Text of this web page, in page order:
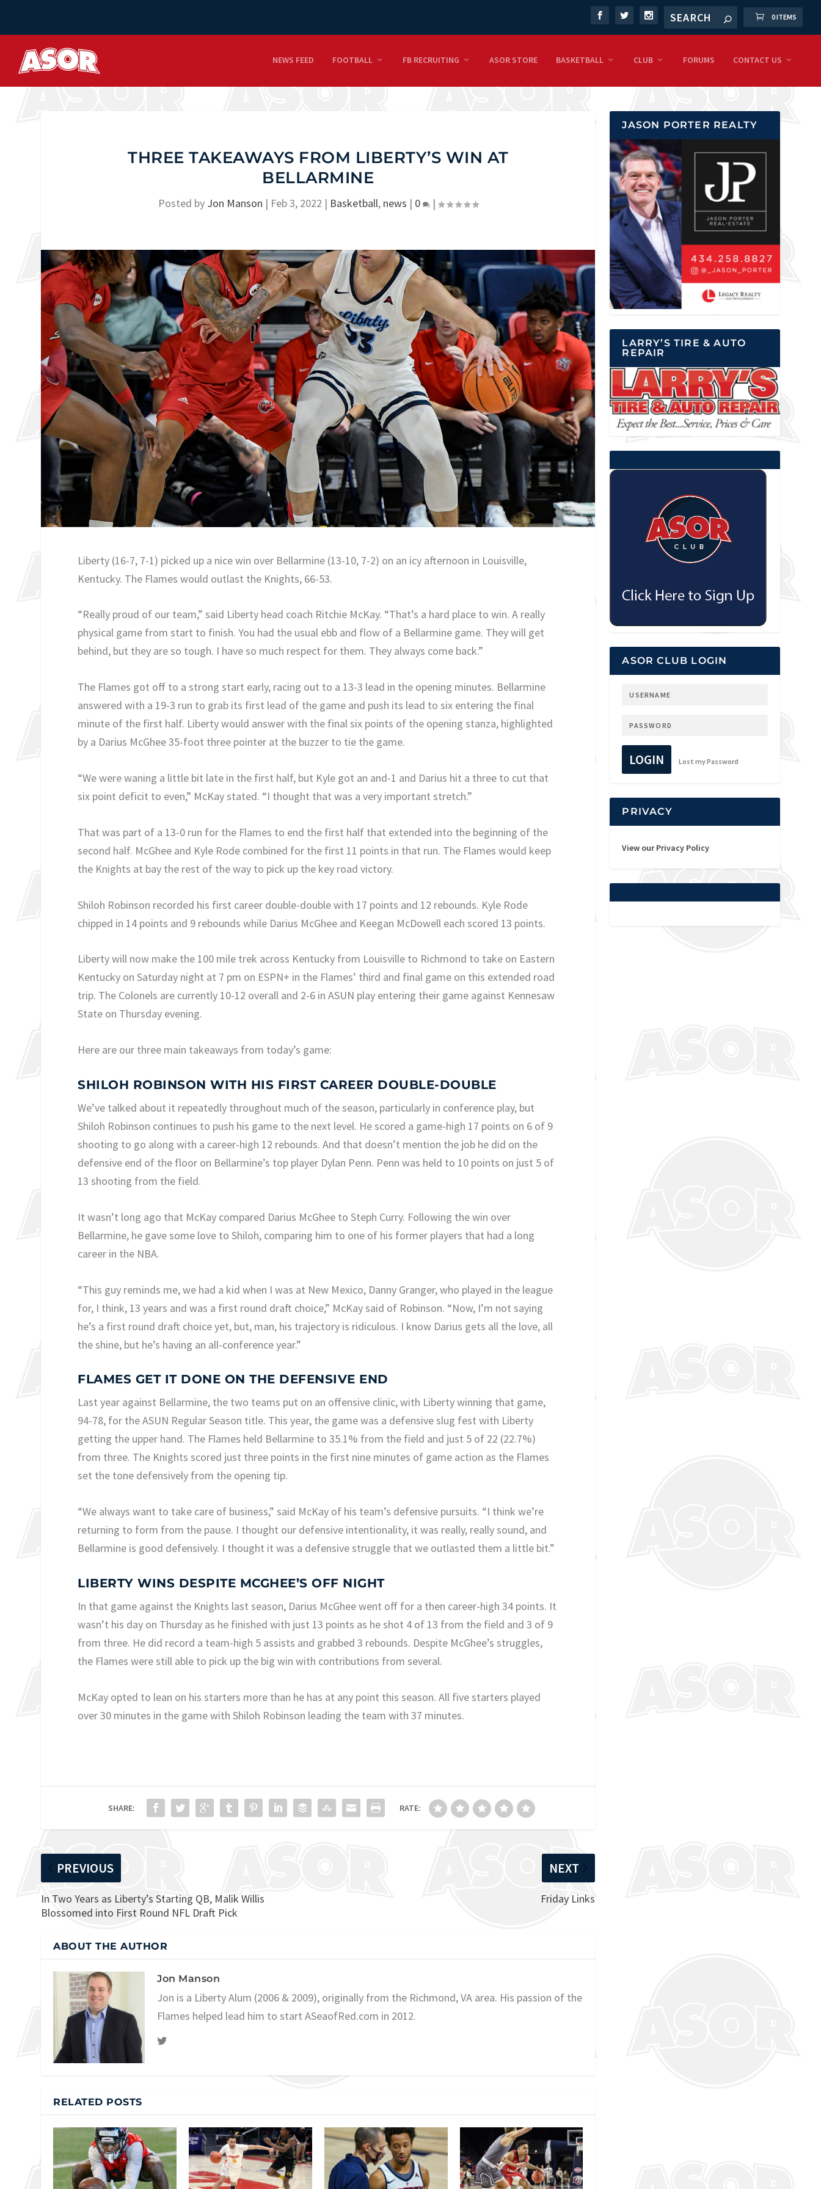
0 ITEMS
NEWS FEED FOOTBALL FB RECRUITING ASOR STORE BASKETBALL CLUB FORUMS CONTACT US
THREE TAKEAWAYS FROM LIBERTY’S WIN AT
BELLARMINE
Posted by Jon Manson | Feb 3, 2022 | Basketball, news | 0 |
Liberty (16-7, 7-1) picked up a nice win over Bellarmine (13-10, 7-2) on an icy afternoon in Louisville,
Kentucky. The Flames would outlast the Knights, 66-53.
“Really proud of our team,” said Liberty head coach Ritchie McKay. “That’s a hard place to win. A really
physical game from start to finish. You had the usual ebb and flow of a Bellarmine game. They will get
behind, but they are so tough. I have so much respect for them. They always come back.”
The Flames got off to a strong start early, racing out to a 13-3 lead in the opening minutes. Bellarmine
answered with a 19-3 run to grab its first lead of the game and push its lead to six entering the final
minute of the first half. Liberty would answer with the final six points of the opening stanza, highlighted
by a Darius McGhee 35-foot three pointer at the buzzer to tie the game.
“We were waning a little bit late in the first half, but Kyle got an and-1 and Darius hit a three to cut that
six point deficit to even,” McKay stated. “I thought that was a very important stretch.”
That was part of a 13-0 run for the Flames to end the first half that extended into the beginning of the
second half. McGhee and Kyle Rode combined for the first 11 points in that run. The Flames would keep
the Knights at bay the rest of the way to pick up the key road victory.
Shiloh Robinson recorded his first career double-double with 17 points and 12 rebounds. Kyle Rode
chipped in 14 points and 9 rebounds while Darius McGhee and Keegan McDowell each scored 13 points.
Liberty will now make the 100 mile trek across Kentucky from Louisville to Richmond to take on Eastern
Kentucky on Saturday night at 7 pm on ESPN+ in the Flames’ third and final game on this extended road
trip. The Colonels are currently 10-12 overall and 2-6 in ASUN play entering their game against Kennesaw
State on Thursday evening.
Here are our three main takeaways from today’s game:
SHILOH ROBINSON WITH HIS FIRST CAREER DOUBLE-DOUBLE
We’ve talked about it repeatedly throughout much of the season, particularly in conference play, but
Shiloh Robinson continues to push his game to the next level. He scored a game-high 17 points on 6 of 9
shooting to go along with a career-high 12 rebounds. And that doesn’t mention the job he did on the
defensive end of the floor on Bellarmine’s top player Dylan Penn. Penn was held to 10 points on just 5 of
13 shooting from the field.
It wasn’t long ago that McKay compared Darius McGhee to Steph Curry. Following the win over
Bellarmine, he gave some love to Shiloh, comparing him to one of his former players that had a long
career in the NBA.
“This guy reminds me, we had a kid when I was at New Mexico, Danny Granger, who played in the league
for, I think, 13 years and was a first round draft choice,” McKay said of Robinson. “Now, I’m not saying
he’s a first round draft choice yet, but, man, his trajectory is ridiculous. I know Darius gets all the love, all
the shine, but he’s having an all-conference year.”
FLAMES GET IT DONE ON THE DEFENSIVE END
Last year against Bellarmine, the two teams put on an offensive clinic, with Liberty winning that game,
94-78, for the ASUN Regular Season title. This year, the game was a defensive slug fest with Liberty
getting the upper hand. The Flames held Bellarmine to 35.1% from the field and just 5 of 22 (22.7%)
from three. The Knights scored just three points in the first nine minutes of game action as the Flames
set the tone defensively from the opening tip.
“We always want to take care of business,” said McKay of his team’s defensive pursuits. “I think we’re
returning to form from the pause. I thought our defensive intentionality, it was really, really sound, and
Bellarmine is good defensively. I thought it was a defensive struggle that we outlasted them a little bit.”
LIBERTY WINS DESPITE MCGHEE’S OFF NIGHT
In that game against the Knights last season, Darius McGhee went off for a then career-high 34 points. It
wasn’t his day on Thursday as he finished with just 13 points as he shot 4 of 13 from the field and 3 of 9
from three. He did record a team-high 5 assists and grabbed 3 rebounds. Despite McGhee’s struggles,
the Flames were still able to pick up the big win with contributions from several.
McKay opted to lean on his starters more than he has at any point this season. All five starters played
over 30 minutes in the game with Shiloh Robinson leading the team with 37 minutes.
SHARE: RATE:
PREVIOUS
In Two Years as Liberty’s Starting QB, Malik Willis
Blossomed into First Round NFL Draft Pick
NEXT
Friday Links
ABOUT THE AUTHOR
Jon Manson
Jon is a Liberty Alum (2006 & 2009), originally from the Richmond, VA area. His passion of the
Flames helped lead him to start ASeaofRed.com in 2012.
RELATED POSTS
JASON PORTER REALTY
LARRY’S TIRE & AUTO
REPAIR
ASOR CLUB LOGIN
LOGIN Lost my Password
PRIVACY
View our Privacy Policy